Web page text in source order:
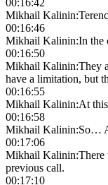
Mikhail Kalinin:
00:16:46
Mikhail Kalinin:In the
00:16:50
Mikhail Kalinin:They
have a limitation, but
00:16:55
Mikhail Kalinin:At
00:16:58
Mikhail Kalinin:So…
00:17:06
Mikhail Kalinin:There
previous call.
00:17:10